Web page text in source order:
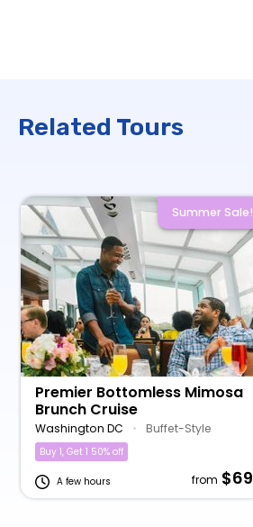
Related Tours
Summer Sale!
Premier Bottomless Mimosa
Brunch Cruise
Washington DC • Buffet-Style
Buy 1, Get 1 50% off
A few hours from $69